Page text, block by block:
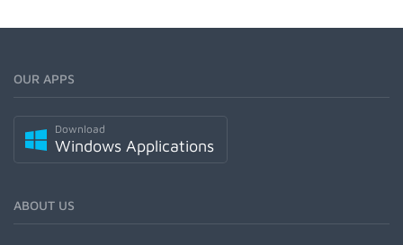
OUR APPS
Download
Windows Applications
ABOUT US